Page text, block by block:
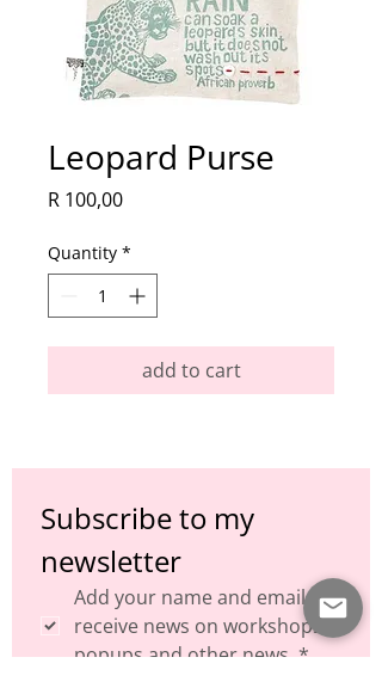
Leopard Purse
R 100,00Price
Quantity *
add to cart
Subscribe to my
newsletter
Add your name and email to
receive news on workshops,
popups and other news.*